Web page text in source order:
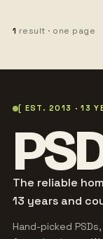
1 result · one page
[ EST. 2013 · 13
The reliable
13 years and
Hand-picked